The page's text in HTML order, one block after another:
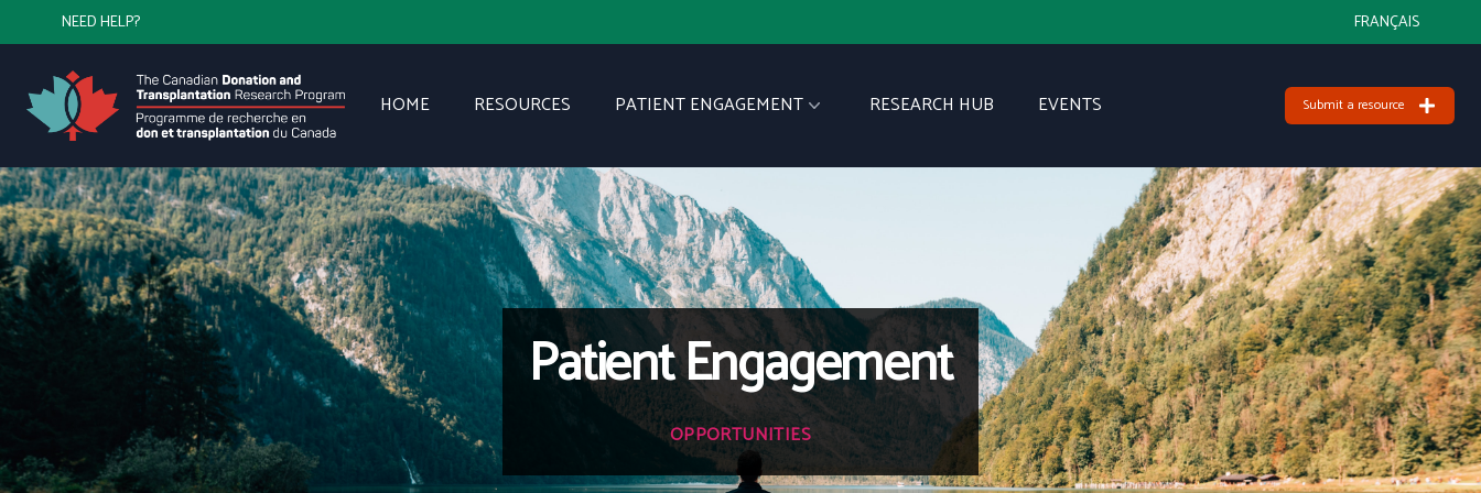
NEED HELP? FRANÇAIS
HOME RESOURCES PATIENT ENGAGEMENT RESEARCH HUB EVENTS Submit a resource
Patient Engagement
OPPORTUNITIES